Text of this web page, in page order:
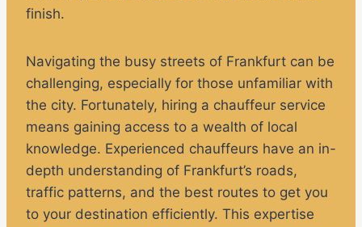
finish.
Navigating the busy streets of Frankfurt can be
challenging, especially for those unfamiliar with
the city. Fortunately, hiring a chauffeur service
means gaining access to a wealth of local
knowledge. Experienced chauffeurs have an in-
depth understanding of Frankfurt’s roads,
traffic patterns, and the best routes to get you
to your destination efficiently. This expertise